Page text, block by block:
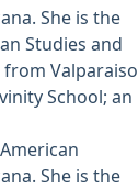
She is the
Studies and
Valparaiso
School; an
She is the